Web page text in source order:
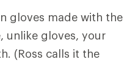
gloves made with the
unlike gloves, your
(Ross calls it the